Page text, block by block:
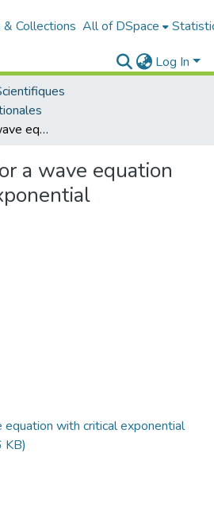
Collections All of DSpace
Log In
Asymptotics for a wave equation with critical exponential nonlinearity
a wave equation
equation with critical exponential
KB)